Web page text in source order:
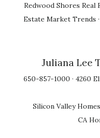
Redwood Shores Real
Estate Market Trends ·
Juliana Lee
650-857-1000 · 4260
Silicon Valley Homes
CA